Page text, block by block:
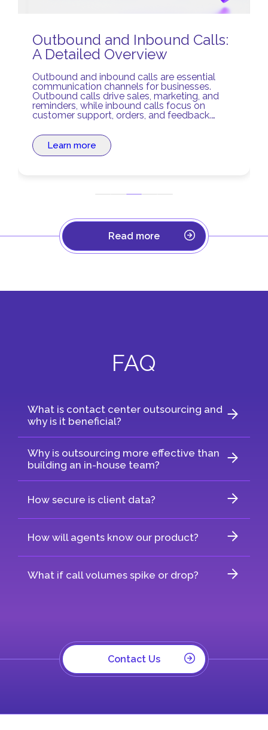
Outbound and Inbound Calls:
A Detailed Overview
Outbound and inbound calls are essential
communication channels for businesses.
Outbound calls drive sales, marketing, and
reminders, while inbound calls focus on
customer support, orders, and feedback.
and optimized business processes.
Learn more
Read more
FAQ
What is contact center outsourcing and
why is it beneficial?
Why is outsourcing more effective than
building an in-house team?
How secure is client data?
How will agents know our product?
What if call volumes spike or drop?
Contact Us